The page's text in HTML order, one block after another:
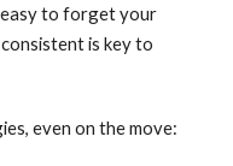
easy to forget your
is key to
even on the move: